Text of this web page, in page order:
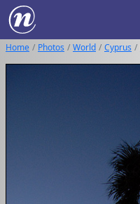
Home Photos World Cyprus